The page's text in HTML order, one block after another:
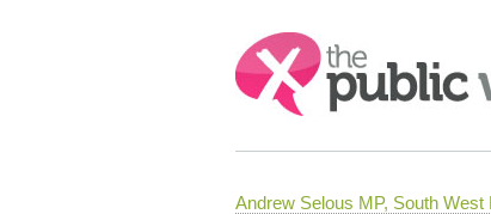
Search:
Andrew Selous MP, South West